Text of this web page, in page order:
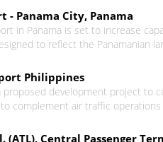
Panama City, Panama
in Panama is set to increase
to reflect the Panamanian
Philippines
proposed development project
complement air traffic
Central Passenger